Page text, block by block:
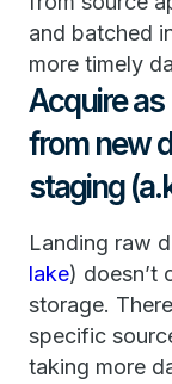
and batched
more timely
Acquire
from new
staging
Landing raw
lake) doesn’t
storage.
specific
taking more